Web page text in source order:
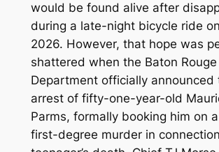
would be found alive after
during a late-night bicycle ride
2026. However, that hope was
shattered when the Baton Rouge
Department officially announced
arrest of fifty-one-year-old
Parms, formally booking him on
first-degree murder in